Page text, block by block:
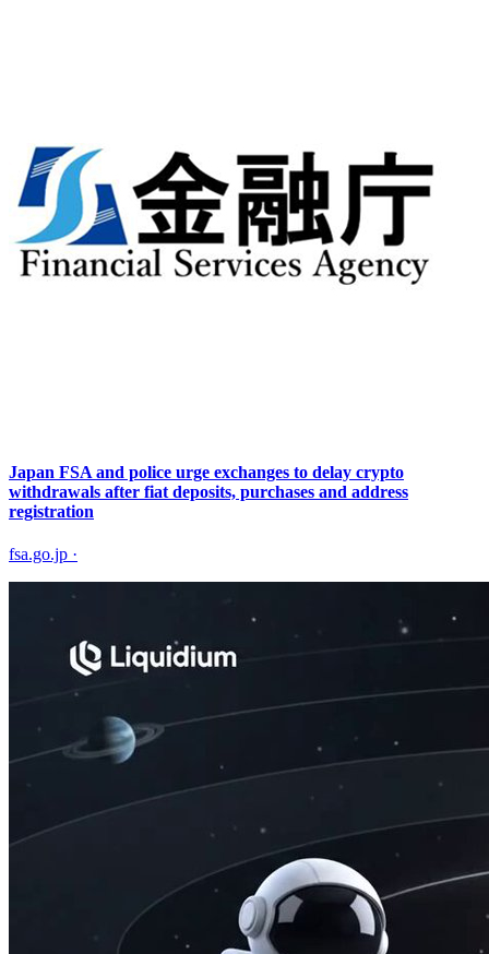
Japan FSA and police urge exchanges to delay crypto
withdrawals after fiat deposits, purchases and address
registration
fsa.go.jp ·